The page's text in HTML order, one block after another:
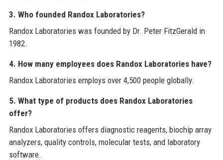
3. Who founded Randox Laboratories?
Randox Laboratories was founded by Dr. Peter FitzGerald in
1982.
4. How many employees does Randox Laboratories have?
Randox Laboratories employs over 4,500 people globally.
5. What type of products does Randox Laboratories
offer?
Randox Laboratories offers diagnostic reagents, biochip array
analyzers, quality controls, molecular tests, and laboratory
software.